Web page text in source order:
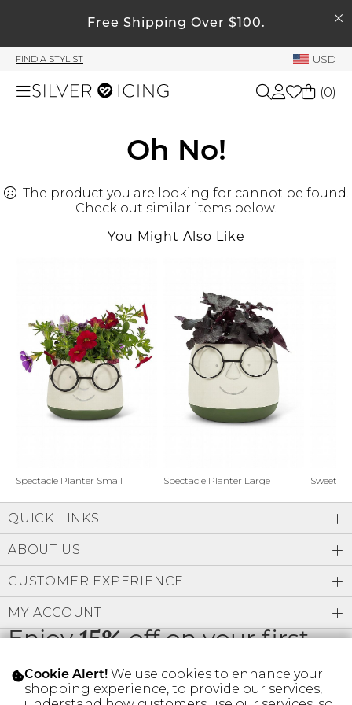
Free Shipping Over $100.
FIND A STYLIST USD
Beauty
Shoes
Gift Cards
SIGN IN
My Account
Order History
My Wish List
Rewards Bank
Manage
Account Balance
Profile Information
Change Password
Address Book
Manage Cards
(0)
Oh No!
The product you are looking for cannot be found.
Check out similar items below.
You Might Also Like
Spectacle Planter Small Spectacle Planter Large Sweet
Enjoy15%off on your first
order
QUICK LINKS
ABOUT US
CUSTOMER EXPERIENCE
MY ACCOUNT
Cookie Alert! We use cookies to enhance your
shopping experience, to provide our services,